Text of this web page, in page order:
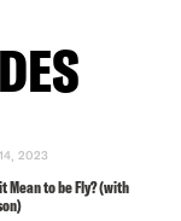
2023
Mean to be Fly? (with